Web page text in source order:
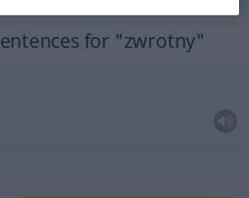
for "zwrotny"